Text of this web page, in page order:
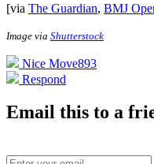
[via The Guardian, BMJ
Image via Shutterstock
Nice Move893
Respond
Email this to a